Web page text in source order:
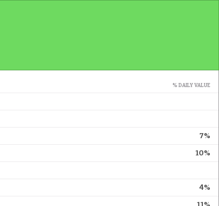
% DAILY VALUE
7%
10%
4%